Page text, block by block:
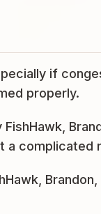
if
properly.
a complicated